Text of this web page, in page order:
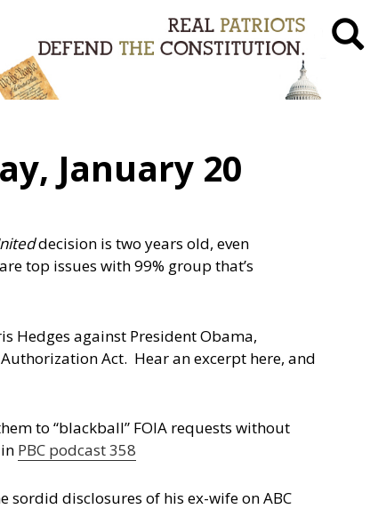
January 20
decision is two years old, even
top issues with 99% group that’s
Hedges against President Obama,
Act. Hear an excerpt here, and
to “blackball” FOIA requests without
PBC podcast 358
sordid disclosures of his ex-wife on ABC